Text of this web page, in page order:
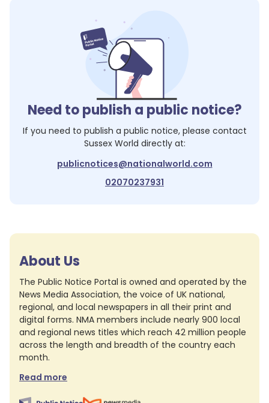
Need to publish a public notice?
If you need to publish a public notice, please contact
Sussex World directly at:
publicnotices@nationalworld.com
02070237931
About Us
The Public Notice Portal is owned and operated by the
News Media Association, the voice of UK national,
regional, and local newspapers in all their print and
digital forms. NMA members include nearly 900 local
and regional news titles which reach 42 million people
across the length and breadth of the country each
month.
Read more